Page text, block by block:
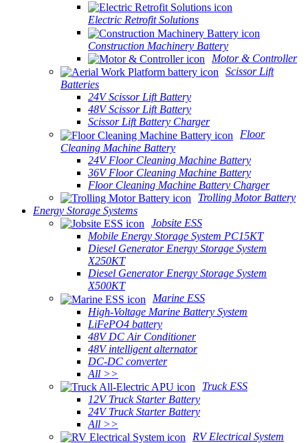
Electric Retrofit Solutions
Construction Machinery Battery
Motor & Controller
Scissor Lift
Batteries
24V Scissor Lift Battery
48V Scissor Lift Battery
Scissor Lift Battery Charger
Floor
Cleaning Machine Battery
24V Floor Cleaning Machine Battery
36V Floor Cleaning Machine Battery
Floor Cleaning Machine Battery Charger
Trolling Motor Battery
Energy Storage Systems
Jobsite ESS
Mobile Energy Storage System PC15KT
Diesel Generator Energy Storage System
X250KT
Diesel Generator Energy Storage System
X500KT
Marine ESS
High-Voltage Marine Battery System
LiFePO4 battery
48V DC Air Conditioner
48V intelligent alternator
DC-DC converter
All >>
Truck ESS
12V Truck Starter Battery
24V Truck Starter Battery
All >>
RV Electrical System